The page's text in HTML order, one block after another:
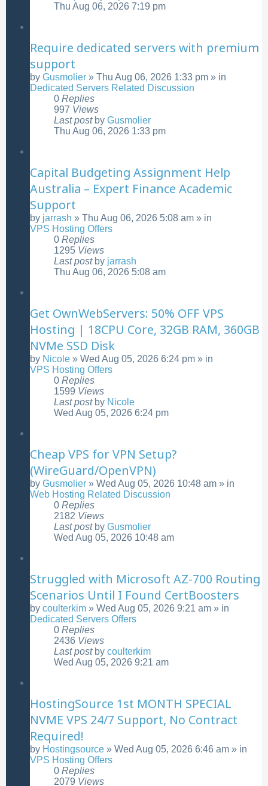
Thu Aug 06, 2026 7:19 pm
Require dedicated servers with premium
support
by Gusmolier » Thu Aug 06, 2026 1:33 pm » in
Dedicated Servers Related Discussion
0 Replies
997 Views
Last post by Gusmolier
Thu Aug 06, 2026 1:33 pm
Capital Budgeting Assignment Help
Australia – Expert Finance Academic
Support
by jarrash » Thu Aug 06, 2026 5:08 am » in
VPS Hosting Offers
0 Replies
1295 Views
Last post by jarrash
Thu Aug 06, 2026 5:08 am
Get OwnWebServers: 50% OFF VPS
Hosting | 18CPU Core, 32GB RAM, 360GB
NVMe SSD Disk
by Nicole » Wed Aug 05, 2026 6:24 pm » in
VPS Hosting Offers
0 Replies
1599 Views
Last post by Nicole
Wed Aug 05, 2026 6:24 pm
Cheap VPS for VPN Setup?
(WireGuard/OpenVPN)
by Gusmolier » Wed Aug 05, 2026 10:48 am » in
Web Hosting Related Discussion
0 Replies
2182 Views
Last post by Gusmolier
Wed Aug 05, 2026 10:48 am
Struggled with Microsoft AZ-700 Routing
Scenarios Until I Found CertBoosters
by coulterkim » Wed Aug 05, 2026 9:21 am » in
Dedicated Servers Offers
0 Replies
2436 Views
Last post by coulterkim
Wed Aug 05, 2026 9:21 am
HostingSource 1st MONTH SPECIAL
NVME VPS 24/7 Support, No Contract
Required!
by Hostingsource » Wed Aug 05, 2026 6:46 am » in
VPS Hosting Offers
0 Replies
2079 Views